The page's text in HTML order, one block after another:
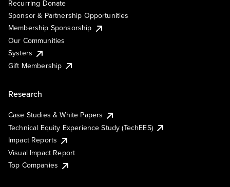
Recurring Donate
Sponsor & Partnership Opportunities
Membership Sponsorship
Our Communities
Systers
Gift Membership
Research
Case Studies & White Papers
Technical Equity Experience Study (TechEES)
Impact Reports
Visual Impact Report
Top Companies